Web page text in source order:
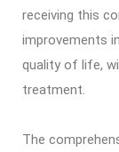
receiving this
improvements
quality of life,
treatment.
The